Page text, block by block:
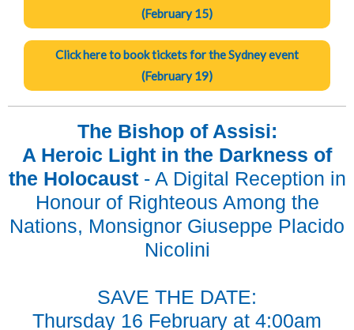
(February 15)
Click here to book tickets for the Sydney event
(February 19)
The Bishop of Assisi:
A Heroic Light in the Darkness of
the Holocaust - A Digital Reception in
Honour of Righteous Among the
Nations, Monsignor Giuseppe Placido
Nicolini
SAVE THE DATE:
Thursday 16 February at 4:00am